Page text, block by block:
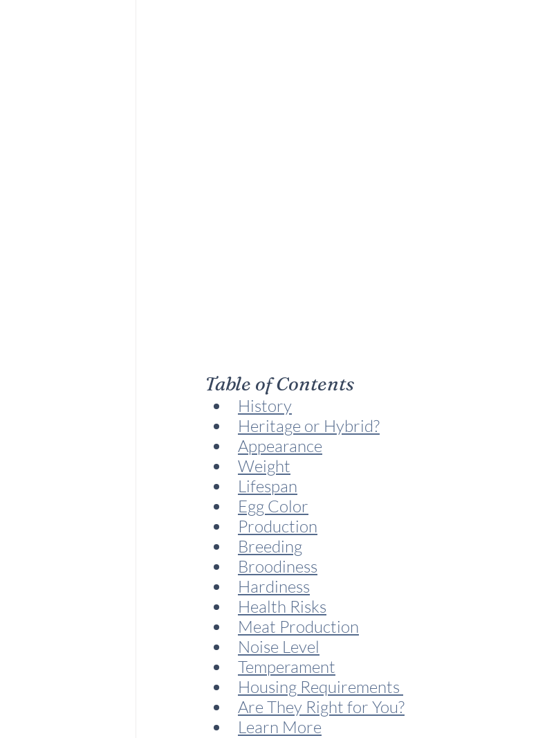
Table of Contents
History
Heritage or Hybrid?
Appearance
Weight
Lifespan
Egg Color
Production
Breeding
Broodiness
Hardiness
Health Risks
Meat Production
Noise Level
Temperament
Housing Requirements
Are They Right for You?
Learn More